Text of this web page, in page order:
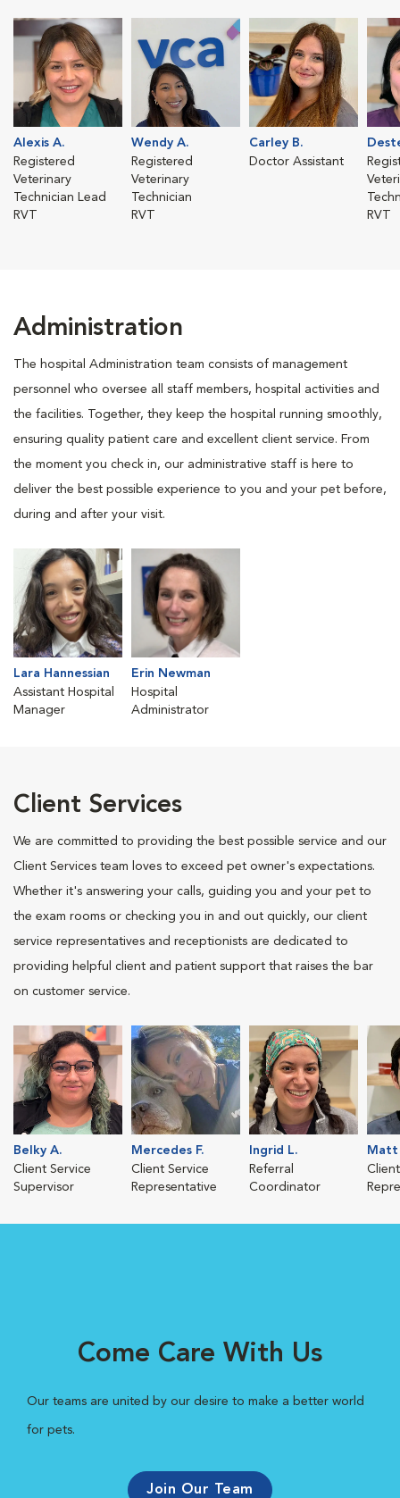
Alexis A.
Registered
Veterinary
Technician Lead
RVT
Wendy A.
Registered
Veterinary
Technician
RVT
Carley B.
Doctor Assistant
RVT
Administration
The hospital Administration team consists of management
personnel who oversee all staff members, hospital activities and
the facilities. Together, they keep the hospital running smoothly,
ensuring quality patient care and excellent client service. From
the moment you check in, our administrative staff is here to
deliver the best possible experience to you and your pet before,
during and after your visit.
Lara Hannessian
Assistant Hospital
Manager
Erin Newman
Hospital
Administrator
Client Services
We are committed to providing the best possible service and our
Client Services team loves to exceed pet owner's expectations.
Whether it's answering your calls, guiding you and your pet to
the exam rooms or checking you in and out quickly, our client
service representatives and receptionists are dedicated to
providing helpful client and patient support that raises the bar
on customer service.
Belky A.
Client Service
Supervisor
Mercedes F.
Client Service
Representative
Ingrid L.
Referral
Coordinator
Matt
Come Care With Us
Our teams are united by our desire to make a better world
for pets.
Join Our Team